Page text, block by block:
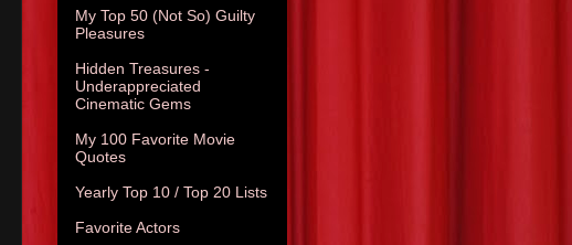
My Top 50 (Not So) Guilty
Pleasures
Hidden Treasures -
Underappreciated
Cinematic Gems
My 100 Favorite Movie
Quotes
Yearly Top 10 / Top 20 Lists
Favorite Actors